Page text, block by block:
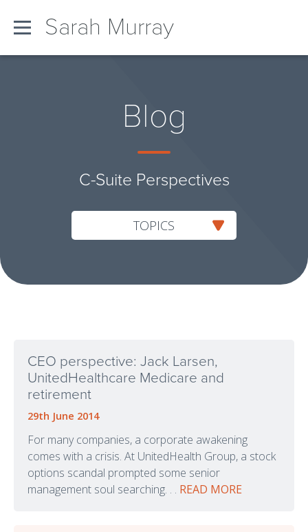
Sarah Murray
Blog
C-Suite Perspectives
TOPICS
CEO perspective: Jack Larsen,
UnitedHealthcare Medicare and
retirement
29th June 2014
For many companies, a corporate awakening
comes with a crisis. At UnitedHealth Group, a stock
options scandal prompted some senior
management soul searching. . . READ MORE